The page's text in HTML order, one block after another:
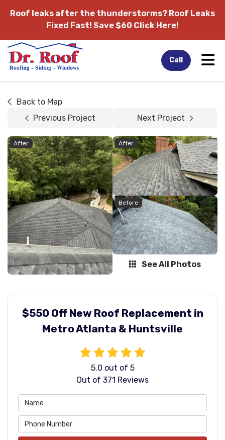
Roof leaks after the thunderstorms? Roof Leaks
Fixed Fast! Save $60 Click Here!
Call
Back to Map
Previous Project
Next Project
After After
Before
See All Photos
$550 Off New Roof Replacement in
Metro Atlanta & Huntsville
5.0 out of 5
Out of 371 Reviews